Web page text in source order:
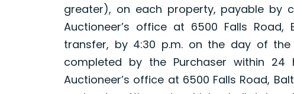
greater), on each property, payable by
Auctioneer’s office at 6500 Falls Road,
transfer, by 4:30 p.m. on the day of
completed by the Purchaser within
Auctioneer’s office at 6500 Falls Road,